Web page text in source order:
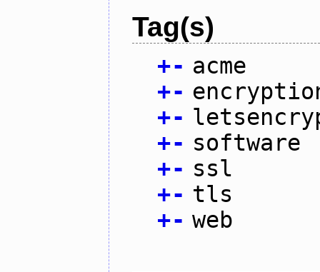
Tag(s)
+- acme
+-
+-
+- software
+- ssl
+- tls
+- web